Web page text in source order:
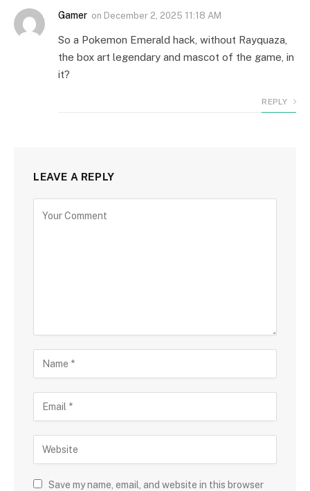
Gamer on December 2, 2025 11:18 AM
So a Pokemon Emerald hack, without Rayquaza,
the box art legendary and mascot of the game, in
it?
REPLY
LEAVE A REPLY
Save my name, email, and website in this browser